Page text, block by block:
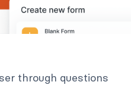
through questions